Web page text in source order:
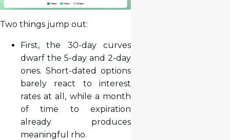
Two things jump out:
First, the 30-day curves
dwarf the 5-day and 2-day
ones. Short-dated options
barely react to interest
rates at all, while a month
of time to expiration
already produces
meaningful rho.